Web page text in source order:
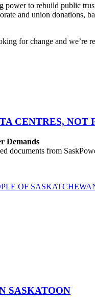
to rebuild public
and union donations,
for change and we’re
CENTRES, NOT
Demands
documents from
OF
SASKATOON